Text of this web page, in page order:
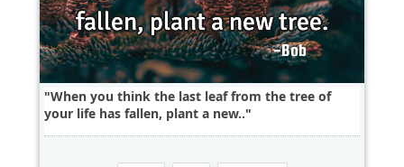
When you think the last leaf from the tree of
your life has fallen, plant a new..